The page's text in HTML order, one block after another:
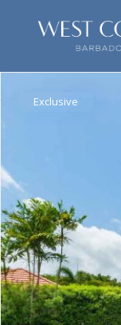
Exclusive